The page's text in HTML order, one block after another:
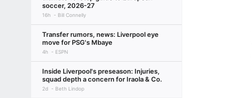
soccer, 2026-27
16h Bill Connelly
Transfer rumors, news: Liverpool eye
move for PSG's Mbaye
4h ESPN
Inside Liverpool's preseason: Injuries,
squad depth a concern for Iraola & Co.
2d Beth Lindop